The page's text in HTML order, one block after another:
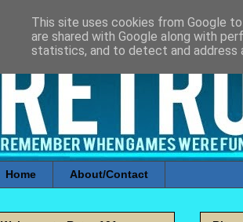
Home About/Contact
This site uses cookies from Google
are shared with Google along with
statistics, and to detect and address